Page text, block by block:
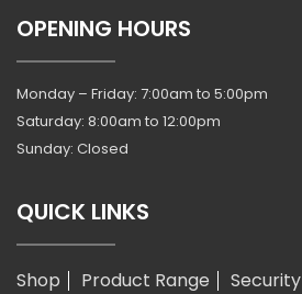
OPENING HOURS
Monday – Friday: 7:00am to 5:00pm
Saturday: 8:00am to 12:00pm
Sunday: Closed
QUICK LINKS
Shop Product Range Security